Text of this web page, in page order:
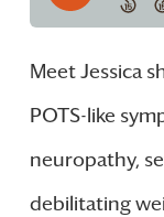
Meet Jessica
POTS-like
neuropathy,
debilitating